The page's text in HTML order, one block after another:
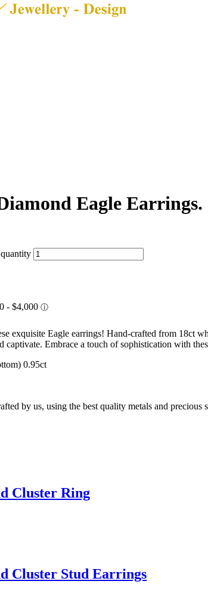
Eagle Earrings.
exquisite Eagle earrings! Hand-crafted from
captivate. Embrace a touch of sophistication with
0.95ct
by us, using the best quality metals and precious
Cluster Ring
Cluster Stud Earrings